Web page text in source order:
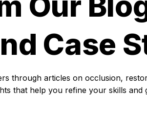
Case
through articles on occlusion,
that help you refine your skills and